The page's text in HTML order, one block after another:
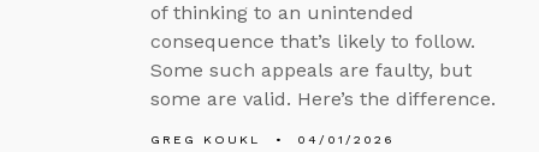
of thinking to an unintended
consequence that’s likely to follow.
Some such appeals are faulty, but
some are valid. Here’s the difference.
GREG KOUKL 04/01/2026